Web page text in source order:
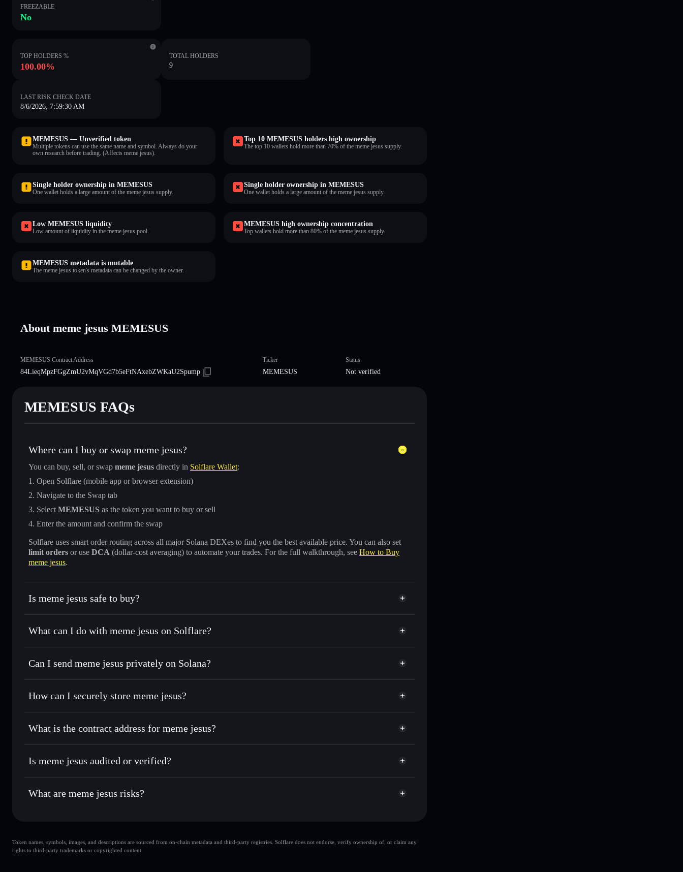
FREEZABLE
No
TOP HOLDERS %
100.00%
TOTAL HOLDERS
9
LAST RISK CHECK DATE
8/6/2026, 7:59:30 AM
MEMESUS — Unverified token
Multiple tokens can use the same name and symbol. Always do your
own research before trading. (Affects meme jesus).
Top 10 MEMESUS holders high ownership
The top 10 wallets hold more than 70% of the meme jesus supply.
Single holder ownership in MEMESUS
One wallet holds a large amount of the meme jesus supply.
Single holder ownership in MEMESUS
One wallet holds a large amount of the meme jesus supply.
Low MEMESUS liquidity
Low amount of liquidity in the meme jesus pool.
MEMESUS high ownership concentration
Top wallets hold more than 80% of the meme jesus supply.
MEMESUS metadata is mutable
The meme jesus token's metadata can be changed by the owner.
About meme jesus MEMESUS
MEMESUS Contract Address
84LieqMpzFGgZmU2vMqVGd7b5eFtNAxebZWKaU2Spump
Ticker
MEMESUS
Status
Not verified
MEMESUS FAQs
Where can I buy or swap meme jesus?
You can buy, sell, or swap meme jesus directly in Solflare Wallet:
Open Solflare (mobile app or browser extension)
Navigate to the Swap tab
Select MEMESUS as the token you want to buy or sell
Enter the amount and confirm the swap
Solflare uses smart order routing across all major Solana DEXes to find you the best available price. You can also set
limit orders or use DCA (dollar-cost averaging) to automate your trades. For the full walkthrough, see How to Buy
meme jesus.
Is meme jesus safe to buy?
meme jesus not verified
What can I do with meme jesus on Solflare?
meme jesus
Solflare Wallet
Swap instantly— trade MEMESUS for SOL, USDC, or thousands of other Solana tokens with smart order routing
Use DCA— dollar-cost average into MEMESUS over time
Send privately— transfer MEMESUS without publicly linking wallets using Solflare's built-in Privacy Aggregator
Track in real time— monitor MEMESUS price, volume, market cap, and liquidity
Hold securely— store MEMESUS in a non-custodial wallet where you control your private keys
Can I send meme jesus privately on Solana?
Privacy Aggregator
Solflare meme jesus
How can I securely store meme jesus?
meme jesus non-custodial wallet Solflare
Privacy Aggregator
What is the contract address for meme jesus?
meme jesus
84LieqMpzFGgZmU2vMqVGd7b5eFtNAxebZWKaU2Spump
Is meme jesus audited or verified?
meme jesus not currently verified
What are meme jesus risks?
meme jesus
single wallet
meme jesus
Token names, symbols, images, and descriptions are sourced from on-chain metadata and third-party registries. Solflare does not endorse, verify ownership of, or claim any
rights to third-party trademarks or copyrighted content.